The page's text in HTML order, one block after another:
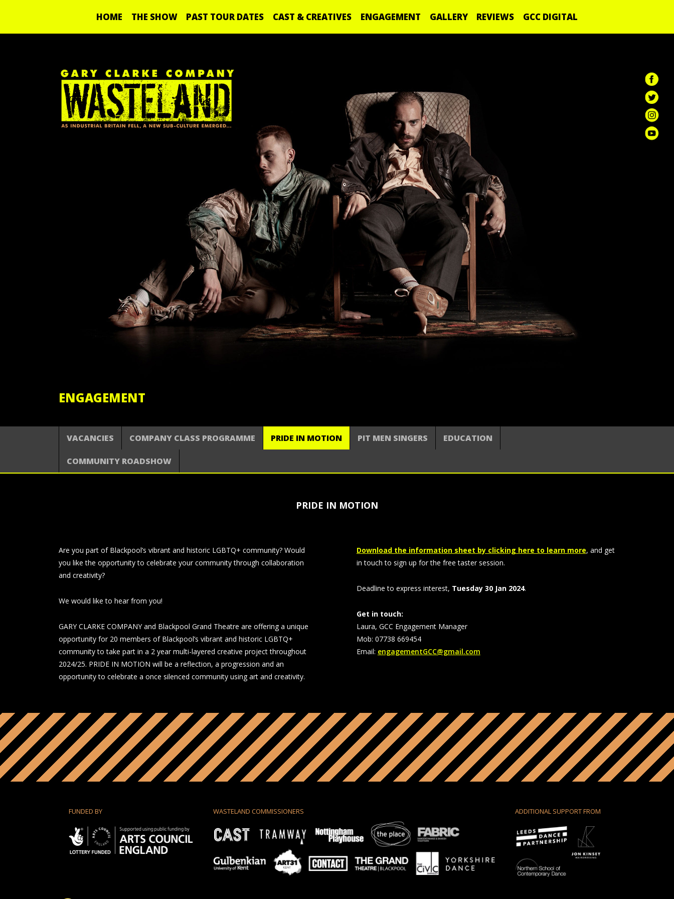
HOME THE SHOW PAST TOUR DATES CAST & CREATIVES ENGAGEMENT GALLERY REVIEWS GCC DIGITAL
ENGAGEMENT
VACANCIES COMPANY CLASS PROGRAMME PRIDE IN MOTION PIT MEN SINGERS EDUCATION
COMMUNITY ROADSHOW
PRIDE IN MOTION
Are you part of Blackpool’s vibrant and historic LGBTQ+ community? Would
you like the opportunity to celebrate your community through collaboration
and creativity?
We would like to hear from you!
GARY CLARKE COMPANY and Blackpool Grand Theatre are offering a unique
opportunity for 20 members of Blackpool’s vibrant and historic LGBTQ+
community to take part in a 2 year multi-layered creative project throughout
2024/25. PRIDE IN MOTION will be a reflection, a progression and an
opportunity to celebrate a once silenced community using art and creativity.
Download the information sheet by clicking here to learn more, and get
in touch to sign up for the free taster session.
Deadline to express interest, Tuesday 30 Jan 2024.
Get in touch:
Laura, GCC Engagement Manager
Mob: 07738 669454
Email: engagementGCC@gmail.com
FUNDED BY WASTELAND COMMISSIONERS ADDITIONAL SUPPORT FROM